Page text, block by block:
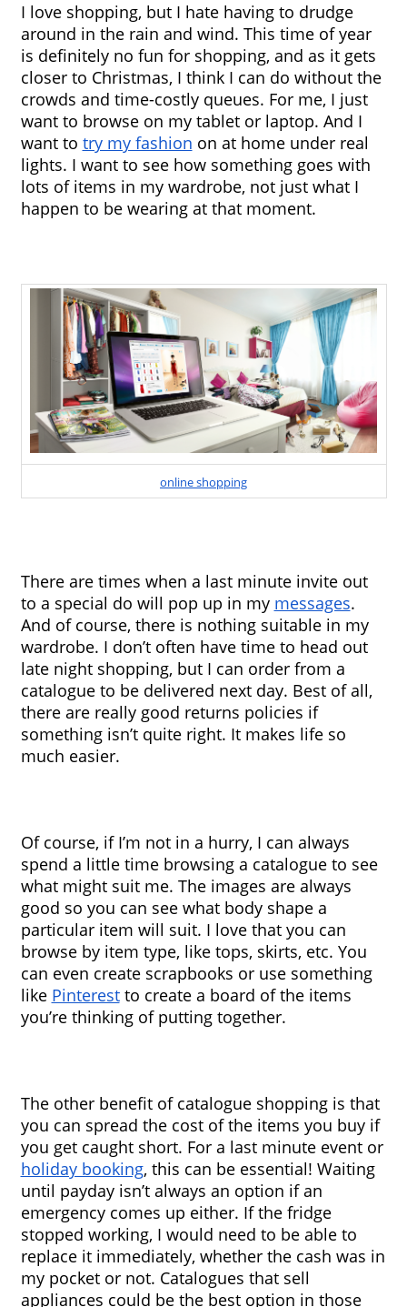
I love shopping, but I hate having to drudge
around in the rain and wind. This time of year
is definitely no fun for shopping, and as it gets
closer to Christmas, I think I can do without the
crowds and time-costly queues. For me, I just
want to browse on my tablet or laptop. And I
want to try my fashion on at home under real
lights. I want to see how something goes with
lots of items in my wardrobe, not just what I
happen to be wearing at that moment.
online shopping
There are times when a last minute invite out
to a special do will pop up in my messages.
And of course, there is nothing suitable in my
wardrobe. I don’t often have time to head out
late night shopping, but I can order from a
catalogue to be delivered next day. Best of all,
there are really good returns policies if
something isn’t quite right. It makes life so
much easier.
Of course, if I’m not in a hurry, I can always
spend a little time browsing a catalogue to see
what might suit me. The images are always
good so you can see what body shape a
particular item will suit. I love that you can
browse by item type, like tops, skirts, etc. You
can even create scrapbooks or use something
like Pinterest to create a board of the items
you’re thinking of putting together.
The other benefit of catalogue shopping is that
you can spread the cost of the items you buy if
you get caught short. For a last minute event or
holiday booking, this can be essential! Waiting
until payday isn’t always an option if an
emergency comes up either. If the fridge
stopped working, I would need to be able to
replace it immediately, whether the cash was in
my pocket or not. Catalogues that sell
appliances could be the best option in those